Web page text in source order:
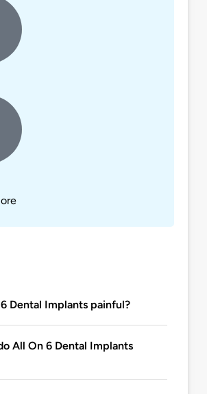
Dental Implants painful?
All On 6 Dental Implants